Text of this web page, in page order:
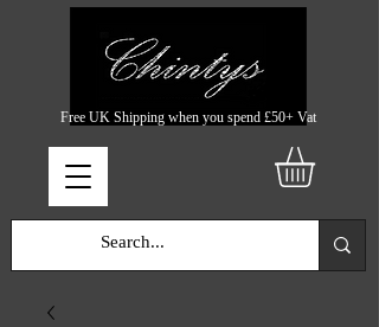
Free UK Shipping when you spend £50+ Vat